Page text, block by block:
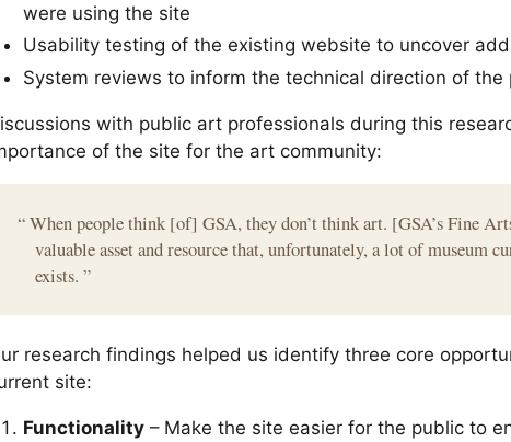
were using the site
Usability testing of the existing website to uncover
System reviews to inform the technical direction of the
with public art professionals during this
of the site for the art community:
“When people think [of] GSA, they don’t think art. [GSA’s Fine
valuable asset and resource that, unfortunately, a lot of museum
exists. ”
research findings helped us identify three core
site:
Functionality – Make the site easier for the public to